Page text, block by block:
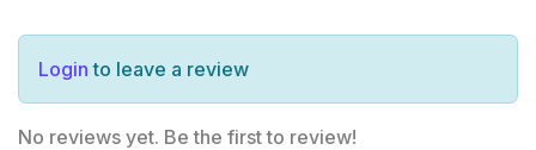
Login to leave a review
No reviews yet. Be the first to review!